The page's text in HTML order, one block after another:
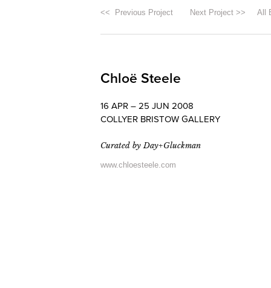
<< Previous Project Next Project >> All
Chloë Steele
16 APR – 25 JUN 2008
COLLYER BRISTOW GALLERY
Curated by Day+Gluckman
www.chloesteele.com